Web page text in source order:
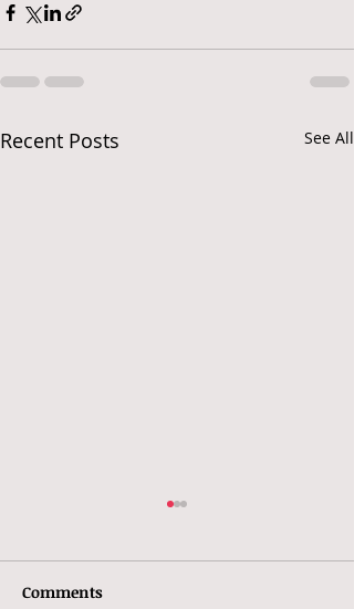
Recent Posts See All
Comments